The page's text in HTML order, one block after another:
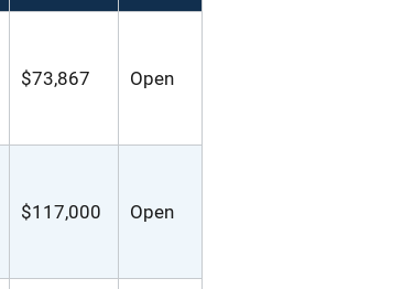
$73,867 Open
$117,000 Open